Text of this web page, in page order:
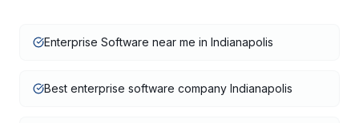
Enterprise Software near me in Indianapolis
Best enterprise software company Indianapolis